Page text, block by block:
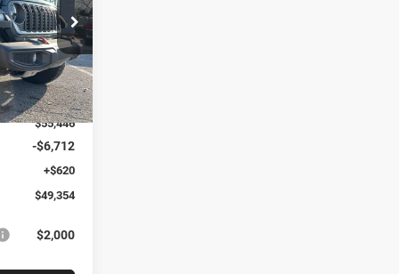
J11688
Ext. Int.
$62,120
-$6,674
$55,446
-$6,712
+$620
$49,354
$2,000